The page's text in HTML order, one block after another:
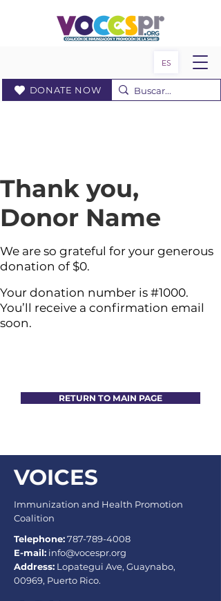
ES
DONATE NOW
Thank you,
Donor Name
We are so grateful for your generous
donation of $0.
Your donation number is #1000.
You’ll receive a confirmation email
soon.
RETURN TO MAIN PAGE
VOICES
Immunization and Health Promotion
Coalition
Telephone:787-789-4008
E-mail: info@vocespr.org
Address: Lopategui Ave, Guaynabo,
00969, Puerto Rico.